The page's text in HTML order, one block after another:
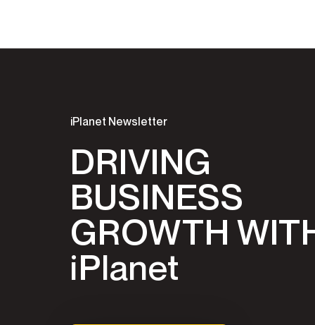
iPlanet Newsletter
DRIVING
BUSINESS
GROWTH
iPlanet